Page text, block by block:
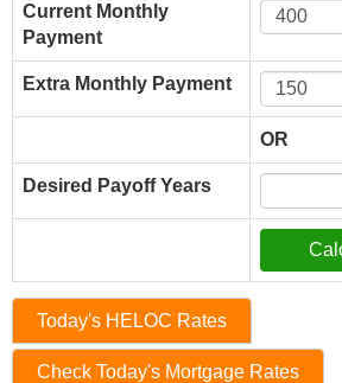
Current Monthly
Payment
Extra Monthly Payment
OR
Desired Payoff Years
Today's HELOC Rates
Check Today's Mortgage Rates